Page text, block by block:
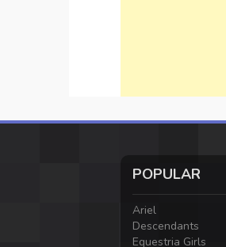
POPULAR
Ariel
Descendants
Equestria Girls